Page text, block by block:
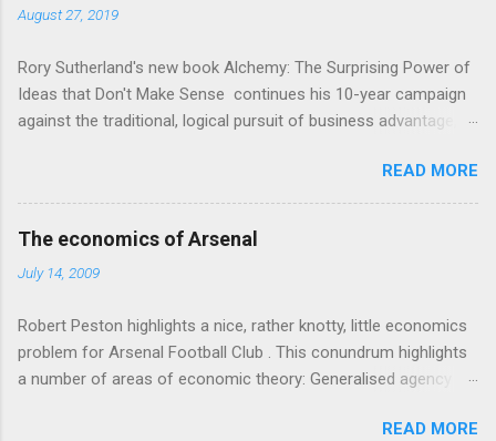
s
August 27, 2019
Rory Sutherland's new book Alchemy: The Surprising Power of
Ideas that Don't Make Sense continues his 10-year campaign
against the traditional, logical pursuit of business advantage,
economics themes. As ever, a curated series of amusing
anecdotes about people or companies who took an unusual
angle on marketing or product invention, fuel a philosophical
sense, someone's already tried it. So try something that
on behavioural economics and cognitive science, with bits of
evolutionary theory, statistics and old-fashioned advertising
intuition thrown in. At first it doesn't look like a behavioural
READ MORE
The economics of Arsenal
July 14, 2009
Robert Peston highlights a nice, rather knotty, little economics
problem for Arsenal Football Club . This conundrum highlights
a number of areas of economic theory: Generalised agency
club all, potentially, conflict with each other. The fans want
READ MORE